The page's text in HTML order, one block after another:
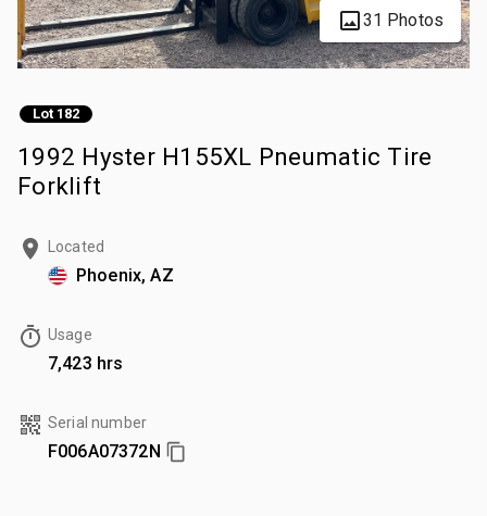
31 Photos
Lot 182
1992 Hyster H155XL Pneumatic Tire
Forklift
Located
Phoenix, AZ
Usage
7,423 hrs
Serial number
F006A07372N